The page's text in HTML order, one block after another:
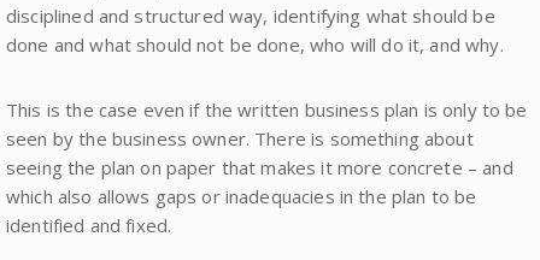
disciplined and structured way, identifying what should be
done and what should not be done, who will do it, and why.
This is the case even if the written business plan is only to be
seen by the business owner. There is something about
seeing the plan on paper that makes it more concrete – and
which also allows gaps or inadequacies in the plan to be
identified and fixed.